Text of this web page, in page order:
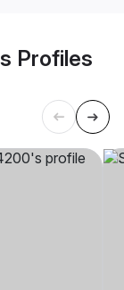
Profiles